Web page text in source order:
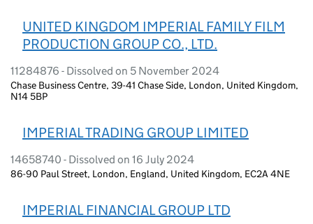
UNITED KINGDOM IMPERIAL FAMILY FILM
PRODUCTION GROUP CO., LTD.
11284876 - Dissolved on 5 November 2024
Chase Business Centre, 39-41 Chase Side, London, United Kingdom,
N14 5BP
IMPERIAL TRADING GROUP LIMITED
14658740 - Dissolved on 16 July 2024
86-90 Paul Street, London, England, United Kingdom, EC2A 4NE
IMPERIAL FINANCIAL GROUP LTD